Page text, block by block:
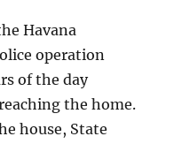
Havana
operation
of the day
the home.
house, State